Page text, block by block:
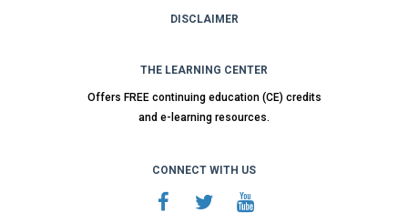
DISCLAIMER
THE LEARNING CENTER
Offers FREE continuing education (CE) credits
and e-learning resources.
CONNECT WITH US